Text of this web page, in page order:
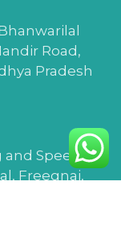
Road,
Pradesh
and Speech
Freegnaj,